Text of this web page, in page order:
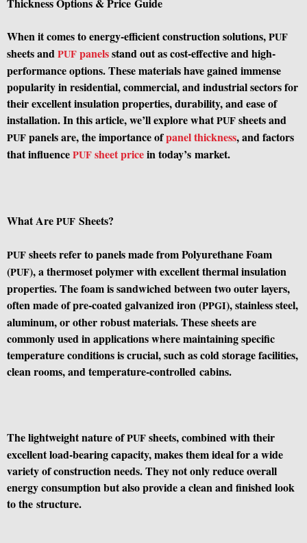
Thickness Options &Price Guide
When it comes to energy-efficient construction solutions,PUF
sheets andPUFpanelsstand out as cost-effective and high-
performance options. These materials have gained immense
popularity in residential, commercial, and industrial sectors for
their excellent insulation properties, durability, and ease of
installation. In this article, we’ll explore whatPUFsheets and
PUFpanels are, the importance ofpanel thickness, and factors
that influencePUFsheet pricein today’s market.
What ArePUF Sheets?
PUFsheets refer to panels made from Polyurethane Foam
(PUF), a thermoset polymer with excellent thermal insulation
properties. The foam is sandwiched between two outer layers,
often made of pre-coated galvanized iron (PPGI), stainless steel,
aluminum, or other robust materials. These sheets are
commonly used in applications where maintaining specific
temperature conditions is crucial, such as cold storage facilities,
clean rooms, and temperature-controlled cabins.
The lightweight nature ofPUFsheets, combined with their
excellent load-bearing capacity, makes them ideal for a wide
variety of construction needs. They not only reduce overall
energy consumption but also provide a clean and finished look
to the structure.